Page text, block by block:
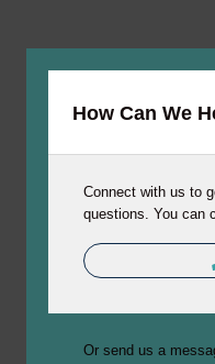
How Can We
Connect with us to
questions. You can
Or send us a